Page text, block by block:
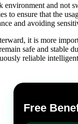
environment and not
to ensure that the
and avoiding
it is more
safe and stable
reliable
Free